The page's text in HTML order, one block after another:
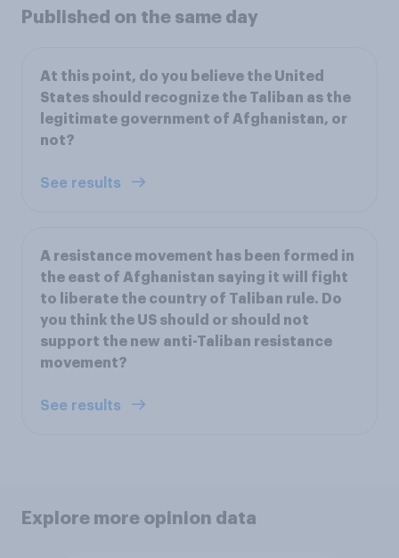
Published on the same day
At this point, do you believe the United
States should recognize the Taliban as the
legitimate government of Afghanistan, or
not?
See results
A resistance movement has been formed in
the east of Afghanistan saying it will fight
to liberate the country of Taliban rule. Do
you think the US should or should not
support the new anti-Taliban resistance
movement?
See results
Explore more opinion data